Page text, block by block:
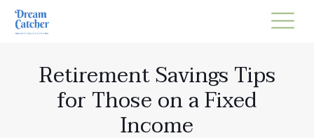
Retirement Savings Tips
for Those on a Fixed
Income